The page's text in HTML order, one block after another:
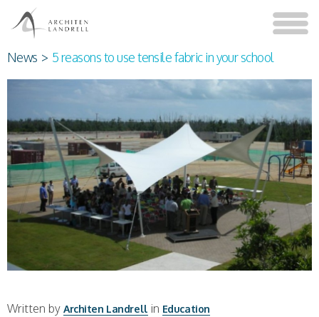
News > 5 reasons to use tensile fabric in your school
Written by Architen Landrell in Education